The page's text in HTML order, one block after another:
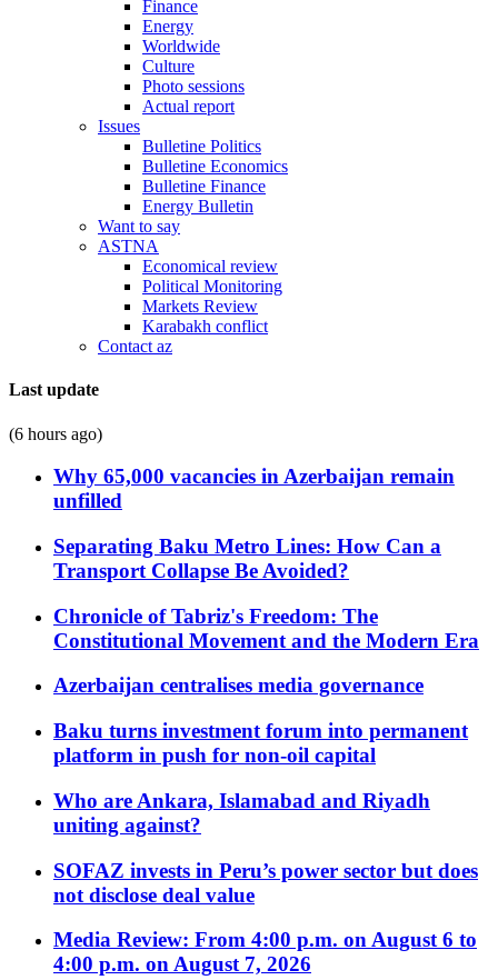
Finance
Energy
Worldwide
Culture
Photo sessions
Actual report
Issues
Bulletine Politics
Bulletine Economics
Bulletine Finance
Energy Bulletin
Want to say
ASTNA
Economical review
Political Monitoring
Markets Review
Karabakh conflict
Contact az
Last update
(6 hours ago)
Why 65,000 vacancies in Azerbaijan remain
unfilled
Separating Baku Metro Lines: How Can a
Transport Collapse Be Avoided?
Chronicle of Tabriz's Freedom: The
Constitutional Movement and the Modern Era
Azerbaijan centralises media governance
Baku turns investment forum into permanent
platform in push for non-oil capital
Who are Ankara, Islamabad and Riyadh
uniting against?
SOFAZ invests in Peru’s power sector but does
not disclose deal value
Media Review: From 4:00 p.m. on August 6 to
4:00 p.m. on August 7, 2026